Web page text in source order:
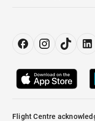
Flight Centre